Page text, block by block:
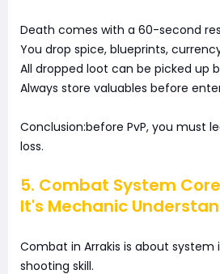
Death comes with a 60-second
You drop spice, blueprints,
All dropped loot can be picked up
Always store valuables before
Conclusion:before PvP, you must
loss.
5. Combat System
It's Mechanic
Combat in Arrakis is about
shooting skill.